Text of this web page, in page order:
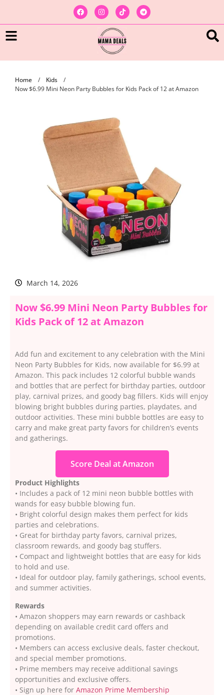
Home / Kids
/
Now $6.99 Mini Neon Party Bubbles for Kids Pack of 12 at Amazon
March 14, 2026
Now $6.99 Mini Neon Party Bubbles for
Kids Pack of 12 at Amazon
Add fun and excitement to any celebration with the Mini
Neon Party Bubbles for Kids, now available for $6.99 at
Amazon. This pack includes 12 colorful bubble wands
and bottles that are perfect for birthday parties, outdoor
play, carnival prizes, and goody bag fillers. Kids will enjoy
blowing bright bubbles during parties, playdates, and
outdoor activities. These mini bubble bottles are easy to
carry and make great party favors for children’s events
and gatherings.
Score Deal at Amazon
Product Highlights
• Includes a pack of 12 mini neon bubble bottles with
wands for easy bubble blowing fun.
• Bright colorful design makes them perfect for kids
parties and celebrations.
• Great for birthday party favors, carnival prizes,
classroom rewards, and goody bag stuffers.
• Compact and lightweight bottles that are easy for kids
to hold and use.
• Ideal for outdoor play, family gatherings, school events,
and summer activities.
Rewards
• Amazon shoppers may earn rewards or cashback
depending on available credit card offers and
promotions.
• Members can access exclusive deals, faster checkout,
and special member promotions.
• Prime members may receive additional savings
opportunities and exclusive offers.
• Sign up here for Amazon Prime Membership